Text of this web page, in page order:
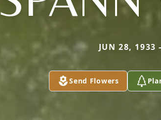
JUN 28, 1933
Send Flowers